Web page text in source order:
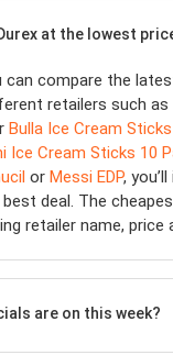
at the lowest
can compare the
retailers such as
Bulla Ice Cream
Ice Cream Sticks 10
or Messi EDP,
deal. The
retailer name, price
are on this week?